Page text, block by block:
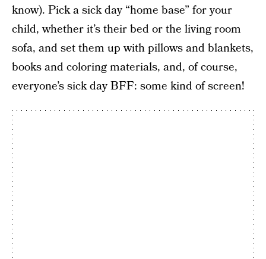
know). Pick a sick day “home base” for your
child, whether it’s their bed or the living room
sofa, and set them up with pillows and blankets,
books and coloring materials, and, of course,
everyone’s sick day BFF: some kind of screen!